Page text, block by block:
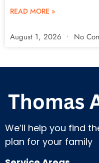
READ MORE »
August 1, 2026 No
We’ll help you find
plan for your family